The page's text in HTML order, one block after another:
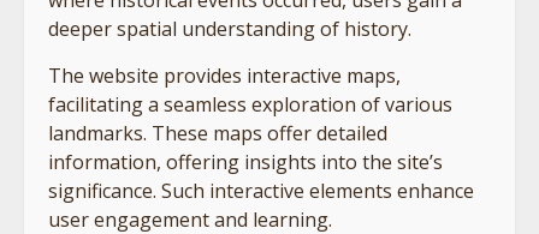
deeper spatial understanding of history.
The website provides interactive maps,
facilitating a seamless exploration of various
landmarks. These maps offer detailed
information, offering insights into the site’s
significance. Such interactive elements enhance
user engagement and learning.